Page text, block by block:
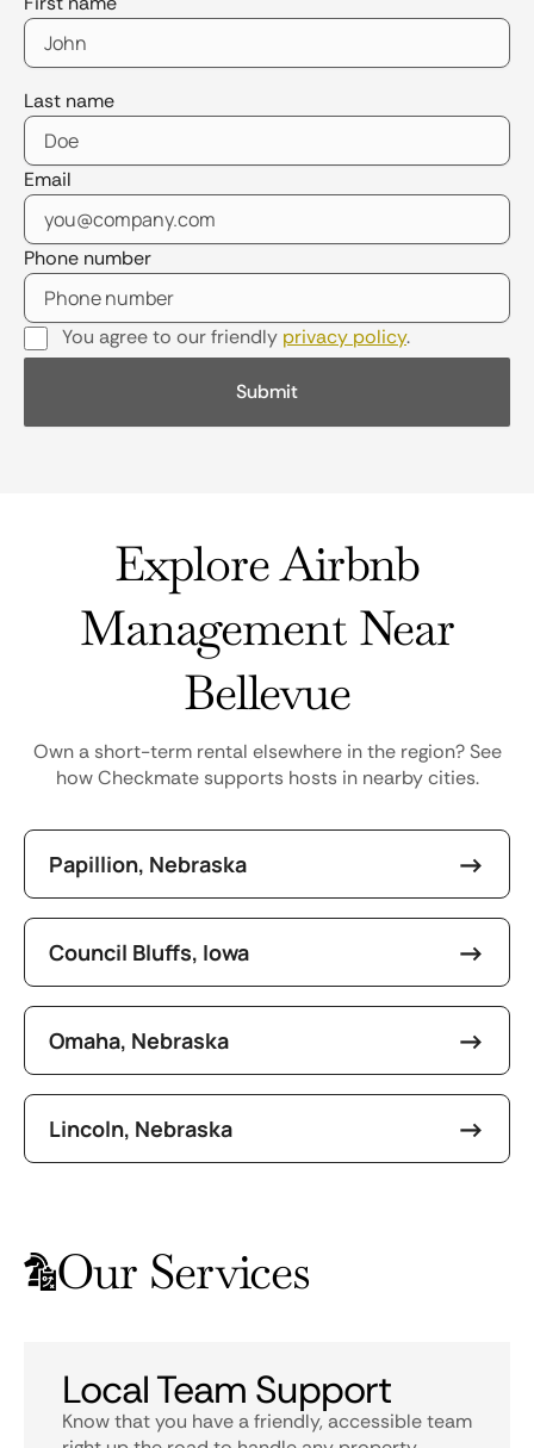
Last name
Email
Phone number
You agree to our friendly privacy policy.
Explore Airbnb
Management Near
Bellevue
Own a short-term rental elsewhere in the region? See
how Checkmate supports hosts in nearby cities.
Papillion, Nebraska
Council Bluffs, Iowa
Omaha, Nebraska
Lincoln, Nebraska
Our Services
Local Team Support
Know that you have a friendly, accessible team